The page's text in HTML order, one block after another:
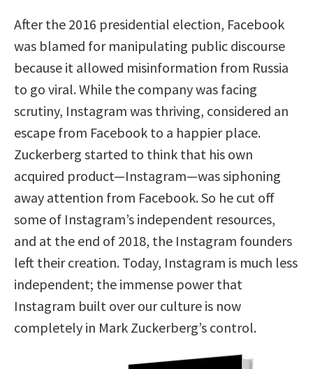
After the 2016 presidential election, Facebook
was blamed for manipulating public discourse
because it allowed misinformation from Russia
to go viral. While the company was facing
scrutiny, Instagram was thriving, considered an
escape from Facebook to a happier place.
Zuckerberg started to think that his own
acquired product—Instagram—was siphoning
away attention from Facebook. So he cut off
some of Instagram’s independent resources,
and at the end of 2018, the Instagram founders
left their creation. Today, Instagram is much less
independent; the immense power that
Instagram built over our culture is now
completely in Mark Zuckerberg’s control.